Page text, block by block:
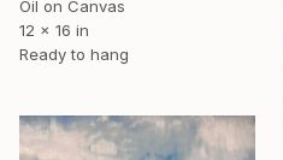
Oil on Canvas
12 x 16 in
Ready to hang